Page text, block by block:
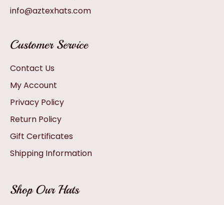
info@aztexhats.com
Customer Service
Contact Us
My Account
Privacy Policy
Return Policy
Gift Certificates
Shipping Information
Shop Our Hats